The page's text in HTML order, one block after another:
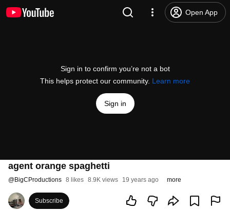
Open App
Sign in to confirm you’re not a bot
This helps protect our community. Learn more
Sign in
agent orange spaghetti
@BigCProductions 8 likes 8.9K views 19 years ago more
Subscribe